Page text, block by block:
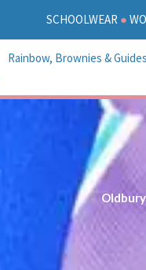
SCHOOLWEAR ●
Rainbow, Brownies & Guides